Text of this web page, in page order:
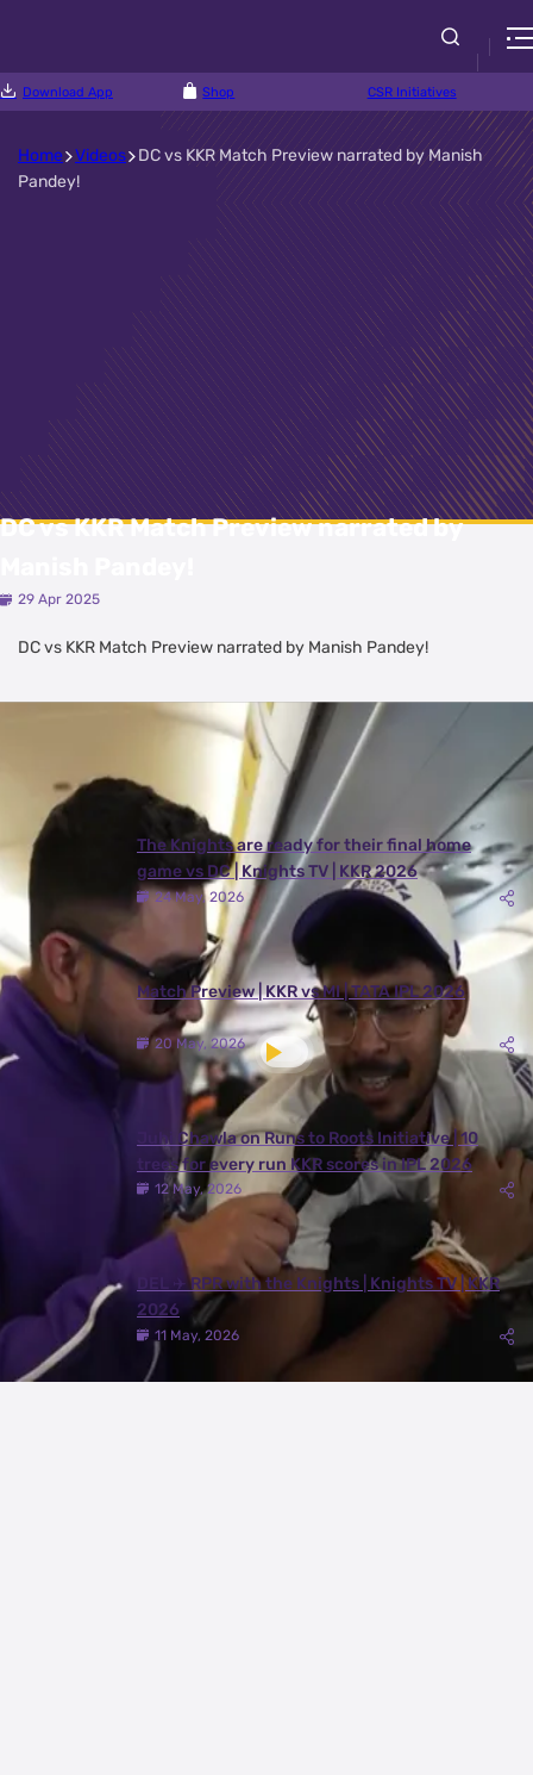
Download App Shop CSR Initiatives
Home Videos
DC vs KKR Match Preview narrated by Manish
Pandey!
DC vs KKR Match Preview narrated by
29 Apr 2025
DC vs KKR Match Preview narrated by Manish Pandey!
Latest Videos
The Knights are ready for their final home
game vs DC | Knights TV | KKR 2026
24 May, 2026
Match Preview | KKR vs MI | TATA IPL 2026
20 May, 2026
Juhi Chawla on Runs to Roots Initiative | 10
trees for every run KKR scores in IPL 2026
12 May, 2026
DEL ✈️ RPR with the Knights | Knights TV | KKR
2026
11 May, 2026